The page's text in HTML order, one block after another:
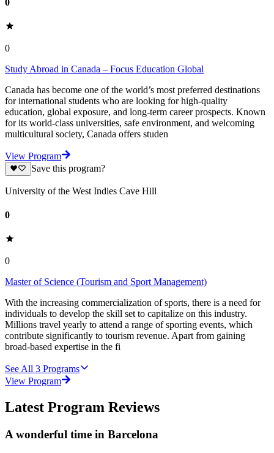
0
0
Study Abroad in Canada – Focus Education Global
Canada has become one of the world’s most preferred destinations
for international students who are looking for high-quality
education, global exposure, and long-term career prospects. Known
for its world-class universities, safe environment, and welcoming
multicultural society, Canada offers studen
View Program
Save this program?
University of the West Indies Cave Hill
0
0
Master of Science (Tourism and Sport Management)
With the increasing commercialization of sports, there is a need for
individuals to develop the skill set to capitalize on this industry.
Millions travel yearly to attend a range of sporting events, which
contribute significantly to tourism revenue. Apart from gaining
broad-based expertise in the fi
See All 3 Programs
View Program
Latest Program Reviews
A wonderful time in Barcelona